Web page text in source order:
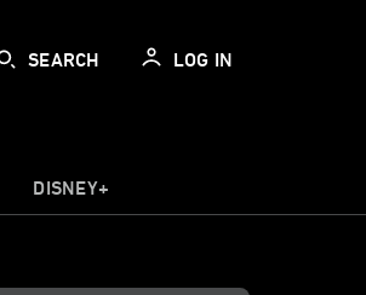
SEARCH LOG IN
DISNEY+